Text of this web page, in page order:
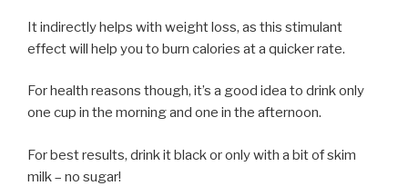
It indirectly helps with weight loss, as this stimulant
effect will help you to burn calories at a quicker rate.
For health reasons though, it’s a good idea to drink only
one cup in the morning and one in the afternoon.
For best results, drink it black or only with a bit of skim
milk – no sugar!